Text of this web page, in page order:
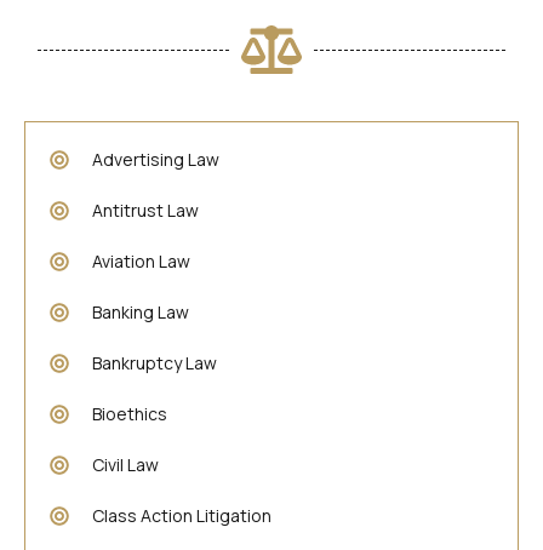
Advertising Law
Antitrust Law
Aviation Law
Banking Law
Bankruptcy Law
Bioethics
Civil Law
Class Action Litigation